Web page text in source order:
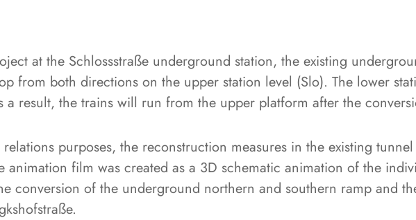
at the Schlossstraße underground station, the existing
from both directions on the upper station level (Slo). The lower
a result, the trains will run from the upper platform after the
purposes, the reconstruction measures in the existing tunnel
animation film was created as a 3D schematic animation of the
conversion of the underground northern and southern ramp and